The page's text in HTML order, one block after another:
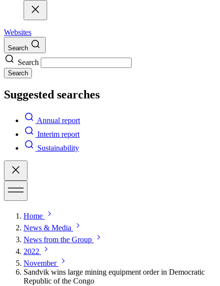
Websites
Search
Search
Search
Suggested searches
Annual report
Interim report
Sustainability
Home
News & Media
News from the Group
2022
November
Sandvik wins large mining equipment order in Democratic
Republic of the Congo